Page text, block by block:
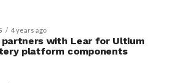
4 years ago
partners with Lear for Ultium
platform components